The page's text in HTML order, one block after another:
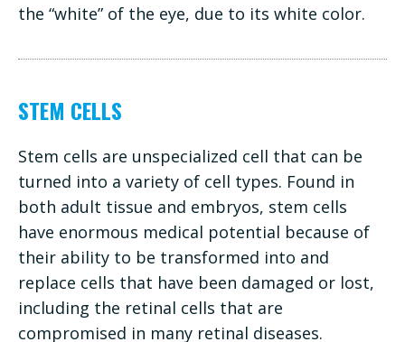
the “white” of the eye, due to its white color.
STEM CELLS
Stem cells are unspecialized cell that can be
turned into a variety of cell types. Found in
both adult tissue and embryos, stem cells
have enormous medical potential because of
their ability to be transformed into and
replace cells that have been damaged or lost,
including the retinal cells that are
compromised in many retinal diseases.